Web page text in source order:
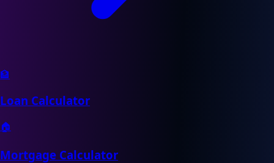
🏦
Loan Calculator
🏠
Mortgage Calculator